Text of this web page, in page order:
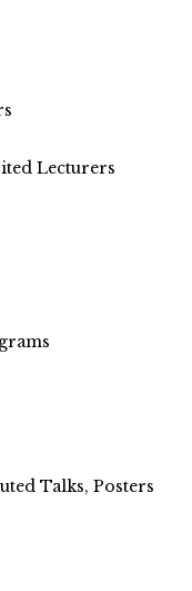
Lecturers
Talks, Posters